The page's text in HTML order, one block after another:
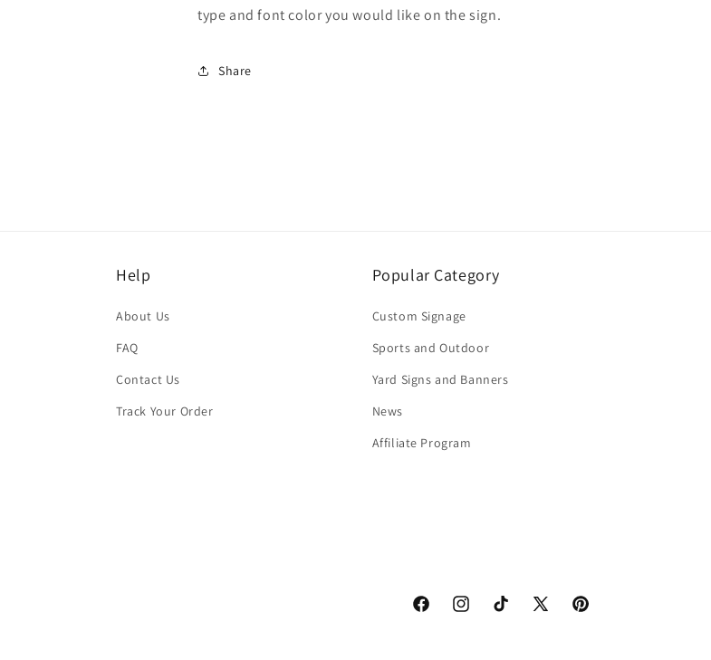
type and font color you would like on the sign.
Share
Help
About Us
FAQ
Contact Us
Track Your Order
Popular Category
Custom Signage
Sports and Outdoor
Yard Signs and Banners
News
Affiliate Program
FacebookInstagramTikTok
X
Pinterest